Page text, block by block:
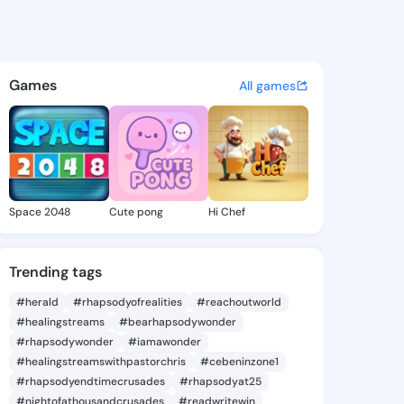
- @leonsheryll273 on
discover updates, and
Games All games
Space 2048 Cute pong Hi Chef
Trending tags
#herald #rhapsodyofrealities
#reachoutworld
#healingstreams
#bearhapsodywonder
#rhapsodywonder
#iamawonder
#healingstreamswithpastorchris
#cebeninzone1
#rhapsodyendtimecrusades
#rhapsodyat25